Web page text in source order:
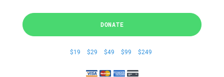
DONATE
$19 $29 $49 $99 $249